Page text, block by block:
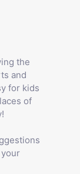
the
and
for kids
of